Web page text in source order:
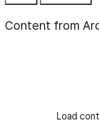
Content from
Load